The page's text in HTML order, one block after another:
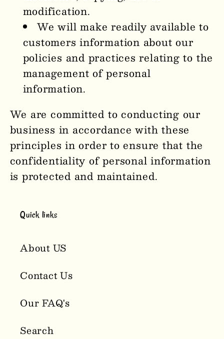
modification.
We will make readily available to
customers information about our
policies and practices relating to the
management of personal
information.
We are committed to conducting our
business in accordance with these
principles in order to ensure that the
confidentiality of personal information
is protected and maintained.
Quick links
About US
Contact Us
Our FAQ's
Search